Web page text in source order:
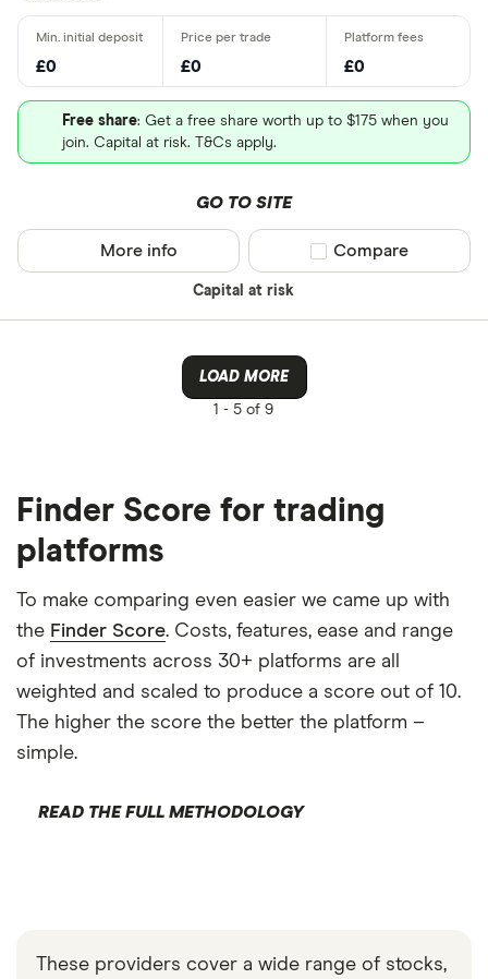
£0 £0 £0
Free share: Get a free share worth up to $175 when you
join. Capital at risk. T&Cs apply.
GO TO SITE
Capital at risk
More info Compare product
Compare
LOAD MORE
1 - 5 of 9
Finder Score for trading
platforms
To make comparing even easier we came up with
the Finder Score. Costs, features, ease and range
of investments across 30+ platforms are all
weighted and scaled to produce a score out of 10.
The higher the score the better the platform –
simple.
READ THE FULL METHODOLOGY
These providers cover a wide range of stocks,